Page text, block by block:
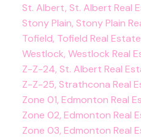
St. Albert, St. Albert Real
Stony Plain, Stony Plain
Tofield, Tofield Real Estate
Westlock, Westlock Real
Z-Z-24, St. Albert Real
Z-Z-25, Strathcona Real
Zone 01, Edmonton Real
Zone 02, Edmonton Real
Zone 03, Edmonton Real